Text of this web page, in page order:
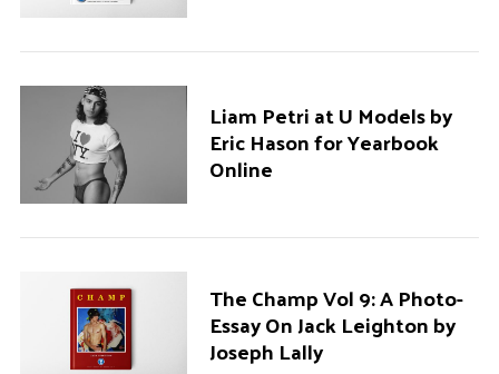
Liam Petri at U Models by
Eric Hason for Yearbook
Online
The Champ Vol 9: A Photo-
Essay On Jack Leighton by
Joseph Lally